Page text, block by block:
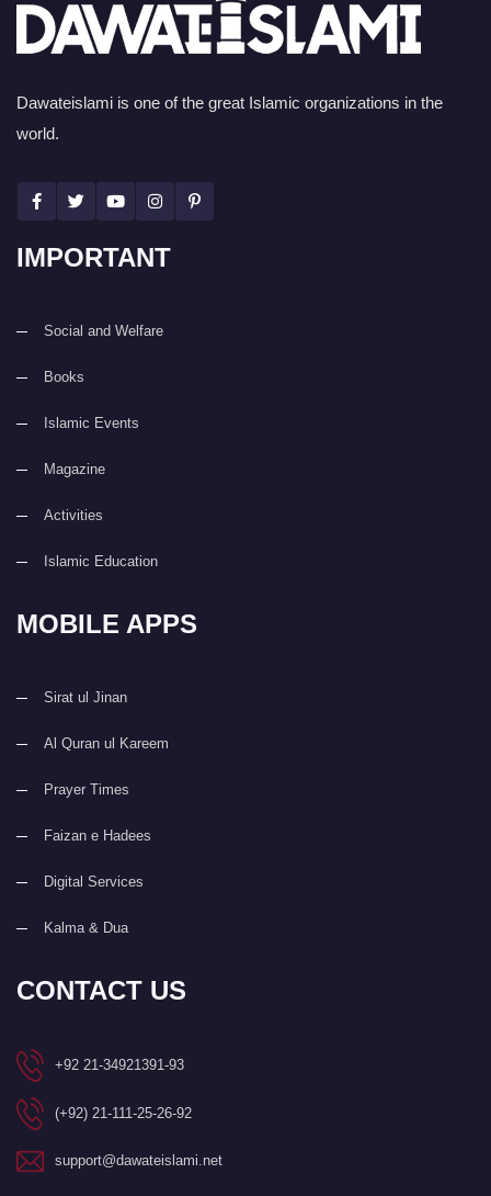
Dawateislami is one of the great Islamic organizations in the
world.
IMPORTANT
Social and Welfare
Books
Islamic Events
Magazine
Activities
Islamic Education
MOBILE APPS
Sirat ul Jinan
Al Quran ul Kareem
Prayer Times
Faizan e Hadees
Digital Services
Kalma & Dua
CONTACT US
+92 21-34921391-93
(+92) 21-111-25-26-92
support@dawateislami.net